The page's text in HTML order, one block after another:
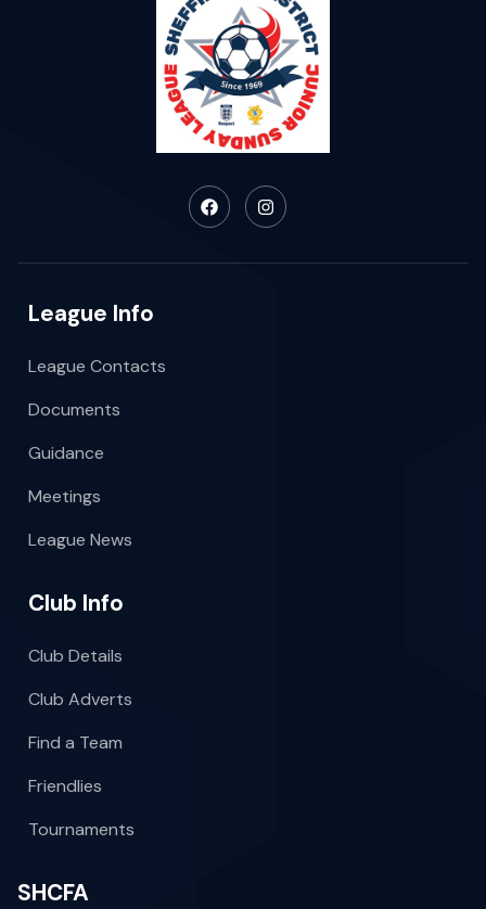
League Info
League Contacts
Documents
Guidance
Meetings
League News
Club Info
Club Details
Club Adverts
Find a Team
Friendlies
Tournaments
SHCFA